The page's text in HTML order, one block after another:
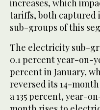
increases, which
tariffs, both captured
sub-groups of this
The electricity sub-
0.1 percent year-on-
percent in January,
reversed its 14-
a 135 percent, year-